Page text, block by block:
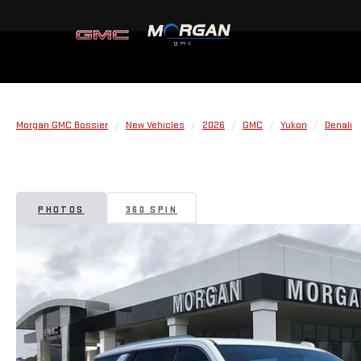
Morgan GMC Bossier New Vehicles 2026 GMC Yukon Denali
PHOTOS 360 SPIN